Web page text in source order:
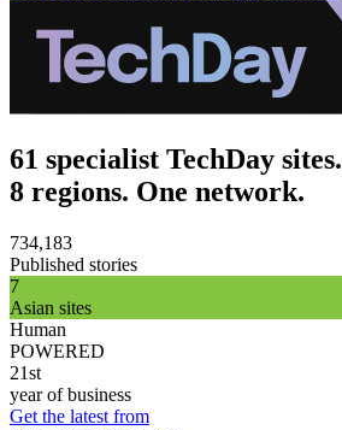
61 specialist TechDay sites.
8 regions. One network.
734,183
Published stories
7
Asian sites
Human
POWERED
21st
year of business
Get the latest from